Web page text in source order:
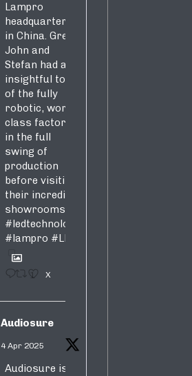
Lampro
headquarters
in China. Greg,
John and
Stefan had an
insightful tour
of the fully
robotic, world-
class factory
in the full
swing of
production
before visiting
their incredible
showrooms
#ledtechnology
#lampro #LED
1 X
Audiosure
4 Apr 2025
Audiosure is